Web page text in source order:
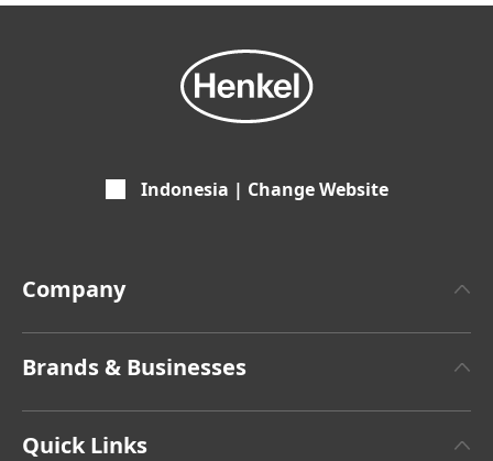
Indonesia | Change Website
Company
Latest Press Releases
Brands & Businesses
Quick Links